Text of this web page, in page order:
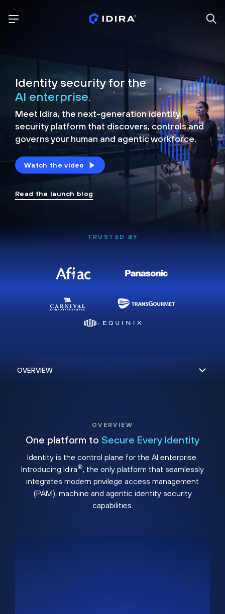
Identity security for the
AI enterprise.
Meet Idira, the next-generation identity
security platform that discovers, controls and
governs your human and agentic workforce.
Watch the video
Read the launch blog
TRUSTED BY
OVERVIEW
One platform to Secure Every Identity
Identity is the control plane for the AI enterprise.
Introducing Idira®, the only platform that seamlessly
integrates modern privilege access management
(PAM), machine and agentic identity security
capabilities.